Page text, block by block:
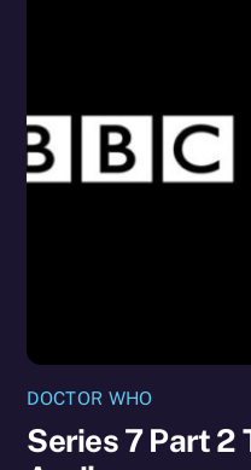
DOCTOR WHO
Series 7 Part 2